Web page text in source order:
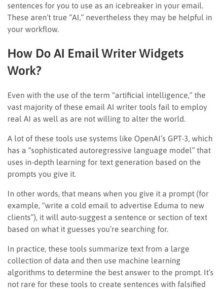
sentences for you to use as an icebreaker in your email.
These aren’t true “AI,” nevertheless they may be helpful in
your workflow.
How Do AI Email Writer Widgets
Work?
Even with the use of the term “artificial intelligence,” the
vast majority of these email AI writer tools fail to employ
real AI as well as are not willing to alter the world.
A lot of these tools use systems like OpenAI’s GPT-3, which
has a “sophisticated autoregressive language model” that
uses in-depth learning for text generation based on the
prompts you give it.
In other words, that means when you give it a prompt (for
example, “write a cold email to advertise Eduma to new
clients”), it will auto-suggest a sentence or section of text
based on what it guesses you’re searching for.
In practice, these tools summarize text from a large
collection of data and then use machine learning
algorithms to determine the best answer to the prompt. It’s
not rare for these tools to create sentences with falsified